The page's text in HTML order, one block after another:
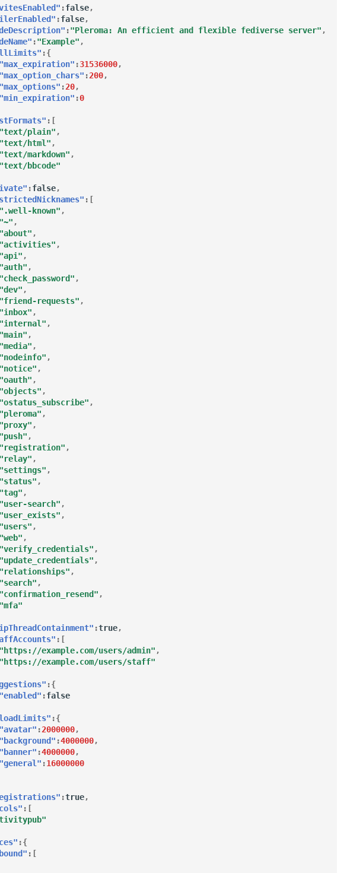
:false,
:false,
:"Pleroma: An efficient and flexible fediverse server" ,
:"Example" ,
:{
"max_expiration" :31536000,
"max_option_chars" :200,
"max_options" :20,
"min_expiration" :0
:[
"text/plain" ,
"text/html" ,
"text/markdown" ,
"text/bbcode"
:false,
:[
".well-known" ,
"~" ,
"about" ,
"activities" ,
"api" ,
"auth" ,
"check_password" ,
"dev" ,
"friend-requests" ,
"inbox" ,
"internal" ,
"main" ,
"media" ,
"nodeinfo" ,
"notice" ,
"oauth" ,
"objects" ,
"ostatus_subscribe" ,
"pleroma" ,
"proxy" ,
"push" ,
"registration" ,
"relay" ,
"settings" ,
"status" ,
"tag" ,
"user-search" ,
"user_exists" ,
"users" ,
"web" ,
"verify_credentials" ,
"update_credentials" ,
"relationships" ,
"search" ,
"confirmation_resend" ,
"mfa"
:true,
:[
"https://example.com/users/admin" ,
"https://example.com/users/staff"
:{
"enabled" :false
:{
"avatar" :2000000,
"background" :4000000,
"banner" :4000000,
"general" :16000000
:true,
:[
:{
:[